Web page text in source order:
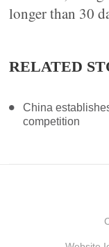
longer than 30
RELATED
China
competition